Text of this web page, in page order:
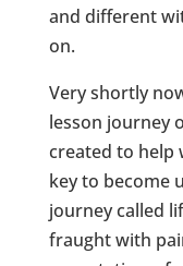
and different
on.
Very shortly
lesson journey
created to help
key to become
journey called
fraught with